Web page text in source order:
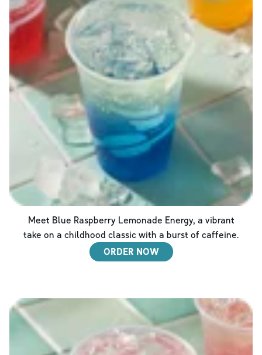
Meet Blue Raspberry Lemonade Energy, a vibrant
take on a childhood classic with a burst of caffeine.
ORDER NOW